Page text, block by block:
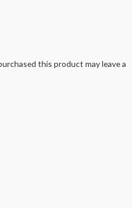
this product may leave a